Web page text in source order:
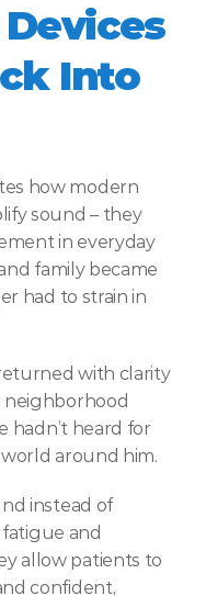
Devices
Into
how modern
sound – they
in everyday
family became
had to strain in
with clarity
neighborhood
hadn’t heard for
around him.
instead of
and
allow patients to
confident,